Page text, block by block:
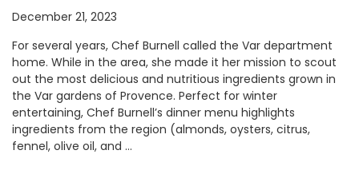
December 21, 2023
For several years, Chef Burnell called the Var department
home. While in the area, she made it her mission to scout
out the most delicious and nutritious ingredients grown in
the Var gardens of Provence. Perfect for winter
entertaining, Chef Burnell’s dinner menu highlights
ingredients from the region (almonds, oysters, citrus,
fennel, olive oil, and …